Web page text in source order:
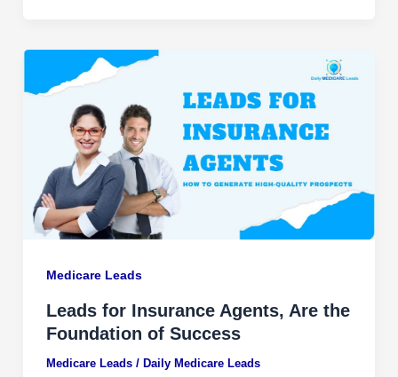
Medicare Leads
Leads for Insurance Agents, Are the
Foundation of Success
Medicare Leads/ Daily Medicare Leads